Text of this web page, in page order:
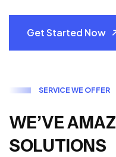
Get Started Now
SERVICE WE OFFER
WE’VEAMAZ
SOLUTIONS